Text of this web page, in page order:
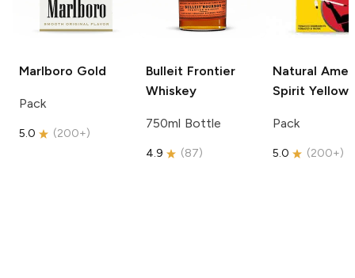
Marlboro Gold
Pack
5.0 (200+)
Bulleit Frontier
Whiskey
750ml Bottle
4.9 (87)
Natural
Spirit Yellow
Pack
5.0 (200+)